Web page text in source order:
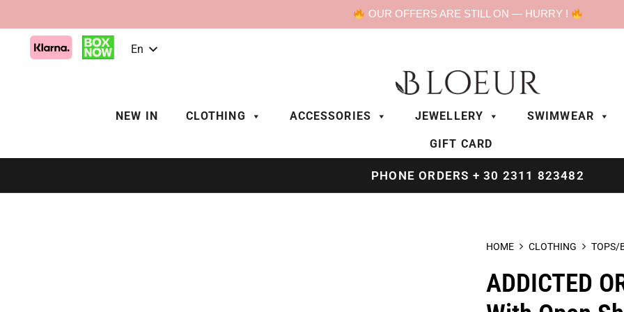
OUR OFFERS ARE STILL ON — HURRY !
En
NEW IN CLOTHING ACCESSORIES JEWELLERY SWIMWEAR
GIFT CARD
PHONE ORDERS + 30 2311 823482
HOME CLOTHING TOPS/
ADDICTED